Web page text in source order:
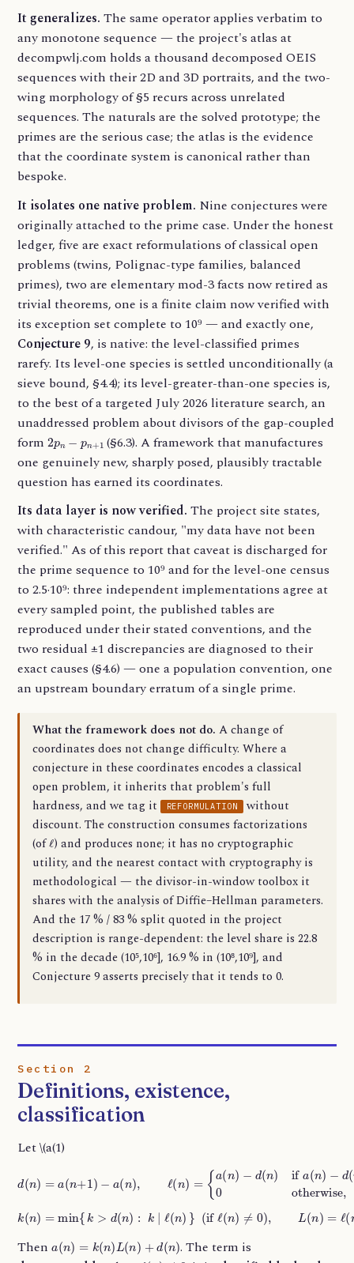
It generalizes. The same operator applies verbatim to
any monotone sequence — the project's atlas at
decompwlj.com holds a thousand decomposed OEIS
sequences with their 2D and 3D portraits, and the two-
wing morphology of §5 recurs across unrelated
sequences. The naturals are the solved prototype; the
primes are the serious case; the atlas is the evidence
that the coordinate system is canonical rather than
bespoke.
It isolates one native problem. Nine conjectures were
originally attached to the prime case. Under the honest
ledger, five are exact reformulations of classical open
problems (twins, Polignac-type families, balanced
primes), two are elementary mod-3 facts now retired as
trivial theorems, one is a finite claim now verified with
its exception set complete to 10⁹ — and exactly one,
Conjecture 9, is native: the level-classified primes
rarefy. Its level-one species is settled unconditionally (a
sieve bound, §4.4); its level-greater-than-one species is,
to the best of a targeted July 2026 literature search, an
unaddressed problem about divisors of the gap-coupled
form2 + (§6.3). A framework that manufactures
one genuinely new, sharply posed, plausibly tractable
question has earned its coordinates.
Its data layer is now verified. The project site states,
with characteristic candour, "my data have not been
verified." As of this report that caveat is discharged for
the prime sequence to 10⁹ and for the level-one census
to 2.5·10⁹: three independent implementations agree at
every sampled point, the published tables are
reproduced under their stated conventions, and the
two residual ±1 discrepancies are diagnosed to their
exact causes (§4.6) — one a population convention, one
an upstream boundary erratum of a single prime.
What the framework does not do. A change of
coordinates does not change difficulty. Where a
conjecture in these coordinates encodes a classical
open problem, it inherits that problem's full
hardness, and we tag it
REFORMULATION without
discount. The construction consumes factorizations
(ofℓ) and produces none; it has no cryptographic
utility, and the nearest contact with cryptography is
methodological — the divisor-in-window toolbox it
shares with the analysis of Diffie–Hellman parameters.
And the 17 % / 83 % split quoted in the project
description is range-dependent: the level share is 22.8
% in the decade (10⁵,10⁶], 16.9 % in (10⁸,10⁹], and
Conjecture 9 asserts precisely that it tends to 0.
Section 2
Definitions, existence,
classification
Let \(a(1)
n)−d(n ifa(n)
otherwise,
k(n)=min{ k> d(n): k ∣ℓ ( n)} (if (n) ≠0),L (n )=ℓ n).
Then (n )= n L n)+ (
. The term is
ℓ( ) ≠ 0